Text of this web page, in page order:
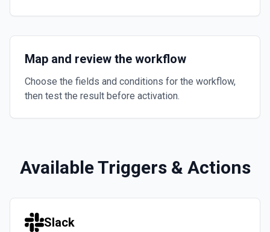
Map and review the workflow
Choose the fields and conditions for the workflow,
then test the result before activation.
Available Triggers & Actions
Slack